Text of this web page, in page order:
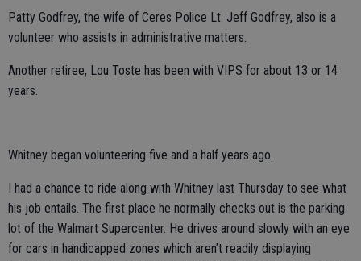
Patty Godfrey, the wife of Ceres Police Lt. Jeff Godfrey, also is a
volunteer who assists in administrative matters.
Another retiree, Lou Toste has been with VIPS for about 13 or 14
years.
Whitney began volunteering five and a half years ago.
I had a chance to ride along with Whitney last Thursday to see what
his job entails. The first place he normally checks out is the parking
lot of the Walmart Supercenter. He drives around slowly with an eye
for cars in handicapped zones which aren’t readily displaying